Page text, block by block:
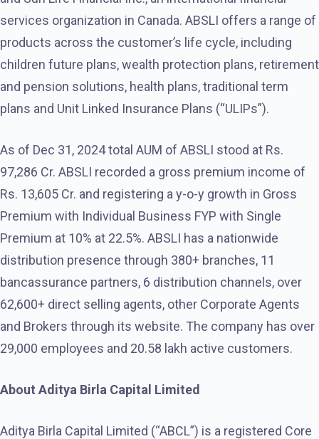
services organization in Canada. ABSLI offers a range of
products across the customer’s life cycle, including
children future plans, wealth protection plans, retirement
and pension solutions, health plans, traditional term
plans and Unit Linked Insurance Plans (“ULIPs”).
As of Dec 31, 2024 total AUM of ABSLI stood at Rs.
97,286 Cr. ABSLI recorded a gross premium income of
Rs. 13,605 Cr. and registering a y-o-y growth in Gross
Premium with Individual Business FYP with Single
Premium at 10% at 22.5%. ABSLI has a nationwide
distribution presence through 380+ branches, 11
bancassurance partners, 6 distribution channels, over
62,600+ direct selling agents, other Corporate Agents
and Brokers through its website. The company has over
29,000 employees and 20.58 lakh active customers.
About Aditya Birla Capital Limited
Aditya Birla Capital Limited (“ABCL”) is a registered Core